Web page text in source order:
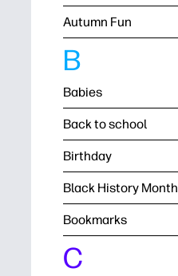
Autumn Fun
B
Babies
Back to school
Birthday
Black History Month
Bookmarks
C